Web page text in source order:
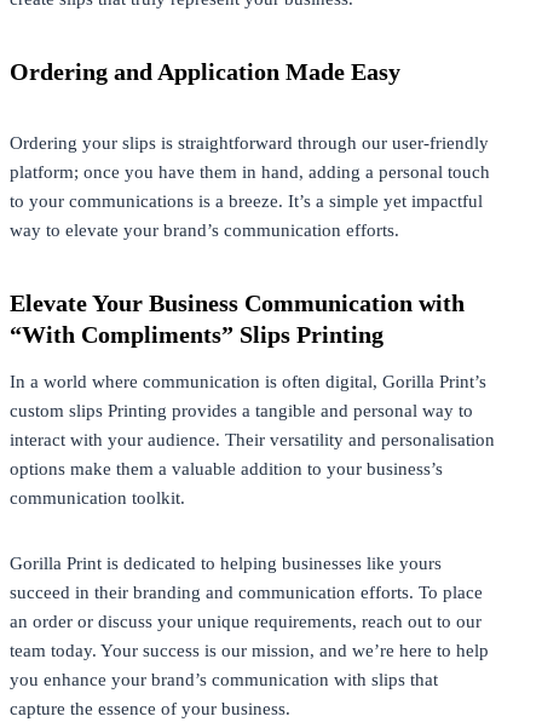
Ordering and Application Made Easy
Ordering your slips is straightforward through our user-friendly
platform; once you have them in hand, adding a personal touch
to your communications is a breeze. It’s a simple yet impactful
way to elevate your brand’s communication efforts.
Elevate Your Business Communication with
“With Compliments” Slips Printing
In a world where communication is often digital, Gorilla Print’s
custom slips Printing provides a tangible and personal way to
interact with your audience. Their versatility and personalisation
options make them a valuable addition to your business’s
communication toolkit.
Gorilla Print is dedicated to helping businesses like yours
succeed in their branding and communication efforts. To place
an order or discuss your unique requirements, reach out to our
team today. Your success is our mission, and we’re here to help
you enhance your brand’s communication with slips that
capture the essence of your business.